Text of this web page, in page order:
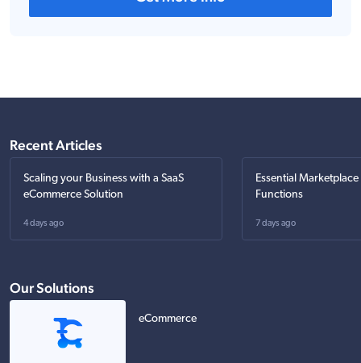
Recent Articles
Scaling your Business with a SaaS
eCommerce Solution
4 days ago
Essential
Functions
7 days ago
Our Solutions
eCommerce